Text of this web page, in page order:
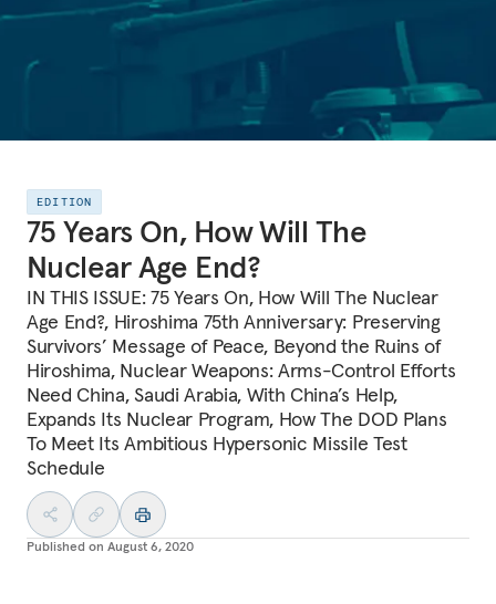
EDITION
75 Years On, How Will The
Nuclear Age End?
IN THIS ISSUE: 75 Years On, How Will The Nuclear
Age End?, Hiroshima 75th Anniversary: Preserving
Survivors’ Message of Peace, Beyond the Ruins of
Hiroshima, Nuclear Weapons: Arms-Control Efforts
Need China, Saudi Arabia, With China’s Help,
Expands Its Nuclear Program, How The DOD Plans
To Meet Its Ambitious Hypersonic Missile Test
Schedule
Published on August 6, 2020